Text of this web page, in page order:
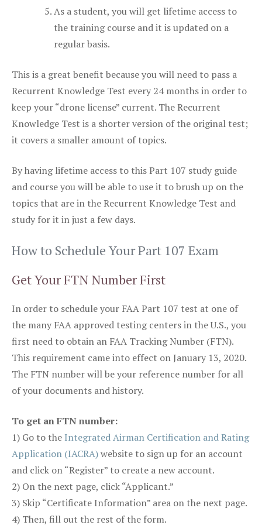
As a student, you will get lifetime access to
the training course and it is updated on a
regular basis.
This is a great benefit because you will need to pass a
Recurrent Knowledge Test every 24 months in order to
keep your “drone license” current. The Recurrent
Knowledge Test is a shorter version of the original test;
it covers a smaller amount of topics.
By having lifetime access to this Part 107 study guide
and course you will be able to use it to brush up on the
topics that are in the Recurrent Knowledge Test and
study for it in just a few days.
How to Schedule Your Part 107 Exam
Get Your FTN Number First
In order to schedule your FAA Part 107 test at one of
the many FAA approved testing centers in the U.S., you
first need to obtain an FAA Tracking Number (FTN).
This requirement came into effect on January 13, 2020.
The FTN number will be your reference number for all
of your documents and history.
To get an FTN number:
1) Go to the Integrated Airman Certification and Rating
Application (IACRA)website to sign up for an account
and click on “Register” to create a new account.
2) On the next page, click “Applicant.”
3) Skip “Certificate Information” area on the next page.
4) Then, fill out the rest of the form.